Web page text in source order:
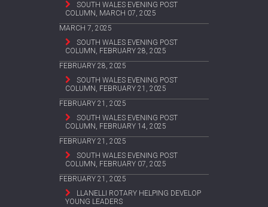
SOUTH WALES EVENING POST
COLUMN, MARCH 07, 2025
MARCH 7, 2025
SOUTH WALES EVENING POST
COLUMN, FEBRUARY 28, 2025
FEBRUARY 28, 2025
SOUTH WALES EVENING POST
COLUMN, FEBRUARY 21, 2025
FEBRUARY 21, 2025
SOUTH WALES EVENING POST
COLUMN, FEBRUARY 14, 2025
FEBRUARY 21, 2025
SOUTH WALES EVENING POST
COLUMN, FEBRUARY 07, 2025
FEBRUARY 21, 2025
LLANELLI ROTARY HELPING DEVELOP
YOUNG LEADERS